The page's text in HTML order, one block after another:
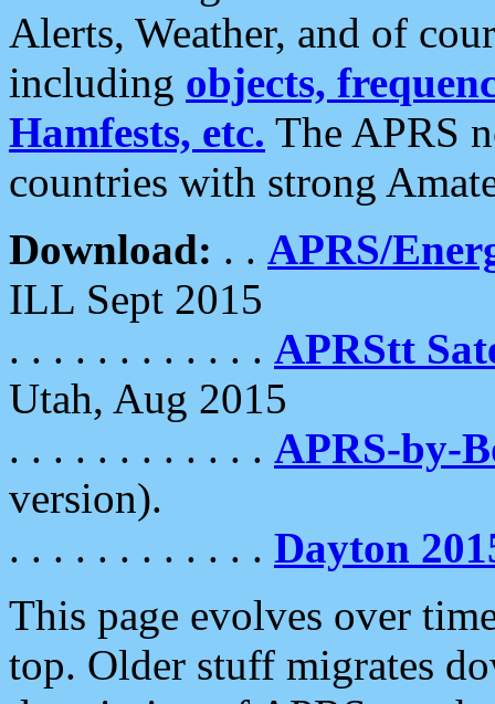
Alerts, Weather, and of
including objects,
Hamfests, etc. The APRS
countries with strong
Download: . . APRS/
ILL Sept 2015
. . . . . . . . . . . . APRStt
Utah, Aug 2015
. . . . . . . . . . . . APRS-by-
version).
. . . . . . . . . . . . Dayton
This page evolves over
top. Older stuff migrates